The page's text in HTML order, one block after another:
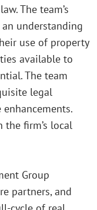
The team’s
understanding
use of property
available to
The team
legal
firm’s local
Group
partners, and